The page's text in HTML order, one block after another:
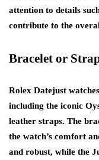
attention to details
contribute to the
Bracelet or
Rolex Datejust
including the iconic
leather straps. The
the watch’s comfort
and robust, while the